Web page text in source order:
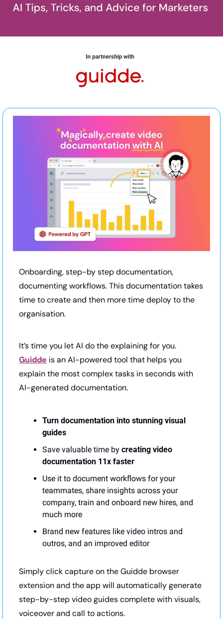
Onboarding, step-by step documentation,
documenting workflows. This documentation takes
time to create and then more time deploy to the
organisation.
Guidde is an AI-powered tool that helps you
explain the most complex tasks in seconds with
AI-generated documentation.
Turn documentation into stunning visual
guides
Save valuable time by creating video
documentation 11x faster
Use it to document workflows for your
teammates, share insights across your
company, train and onboard new hires, and
much more
Brand new features like video intros and
outros, and an improved editor
Simply click capture on the Guidde browser
extension and the app will automatically generate
step-by-step video guides complete with visuals,
voiceover and call to actions.